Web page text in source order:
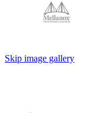
Skip image gallery